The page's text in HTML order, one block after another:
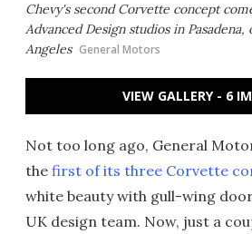
Chevy's second Corvette concept
Advanced Design studios in
Angeles General Motors
VIEW GALLERY - 6
Not too long ago, General
the first of its three Corvette
white beauty with gull-wing
UK design team. Now, just a